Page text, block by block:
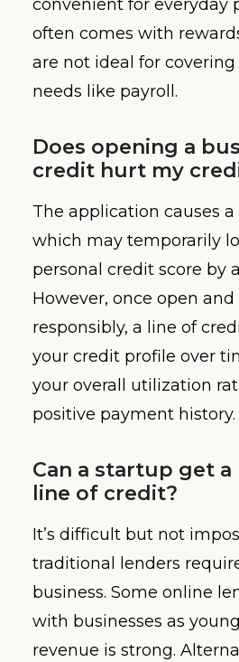
convenient for everyday
often comes with
are not ideal for covering
needs like payroll.
Does opening a
credit hurt my
The application causes
which may temporarily
personal credit score by
However, once open
responsibly, a line of
your credit profile over
your overall utilization
positive payment history.
Can a startup get a
line of credit?
It’s difficult but not
traditional lenders
business. Some online
with businesses as
revenue is strong.